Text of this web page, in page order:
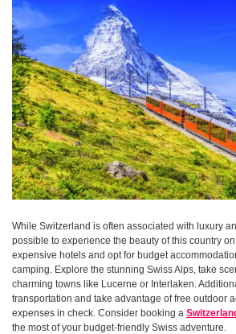
While Switzerland is often associated with luxury
possible to experience the beauty of this country
expensive hotels and opt for budget
camping. Explore the stunning Swiss Alps, take
charming towns like Lucerne or Interlaken.
transportation and take advantage of free outdoor
expenses in check. Consider booking a
the most of your budget-friendly Swiss adventure.